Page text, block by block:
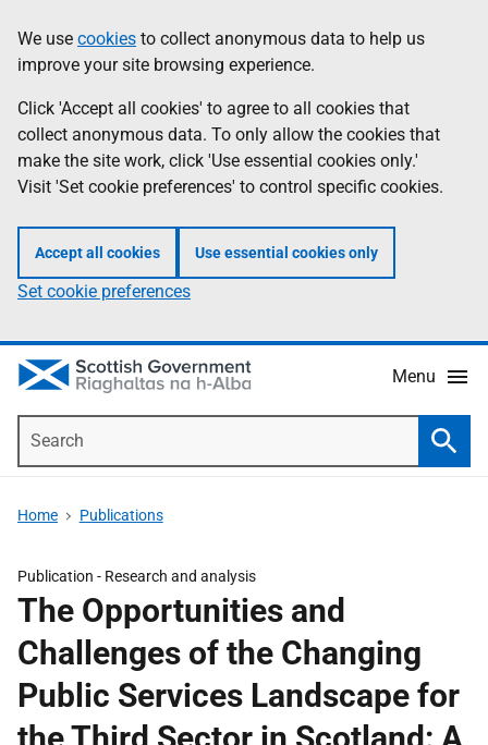
to
main
content
help
Information
We use cookies to collect anonymous data to help us
improve your site browsing experience.
Click 'Accept all cookies' to agree to all cookies that
collect anonymous data. To only allow the cookies that
make the site work, click 'Use essential cookies only.'
Visit 'Set cookie preferences' to control specific cookies.
Accept all cookies Use essential cookies only
Set cookie preferences
Menu
Home Publications
Publication - Research and analysis
The Opportunities and
Challenges of the Changing
Public Services Landscape for